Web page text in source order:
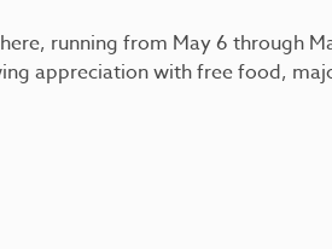
running from May 6 through
appreciation with free food,